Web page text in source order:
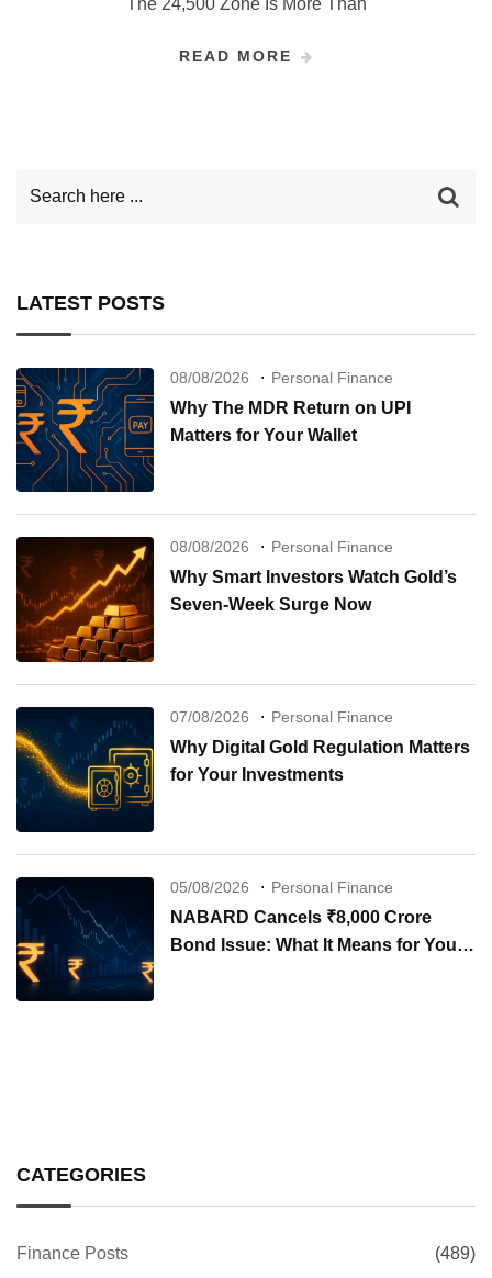
READ MORE
LATEST POSTS
08/08/2026 Personal Finance
Why The MDR Return on UPI
Matters for Your Wallet
08/08/2026 Personal Finance
Why Smart Investors Watch Gold’s
Seven-Week Surge Now
07/08/2026 Personal Finance
Why Digital Gold Regulation Matters
for Your Investments
05/08/2026 Personal Finance
NABARD Cancels ₹8,000 Crore
Bond Issue: What It Means for Your
CATEGORIES
Finance Posts (489)